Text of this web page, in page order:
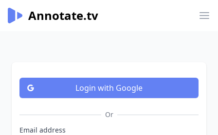
Annotate.tv
Annotate.tv
Login with Google
Or
Email address